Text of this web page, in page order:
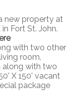
new property at
Fort St. John.
with two other
room,
along with two
X 150' vacant
package